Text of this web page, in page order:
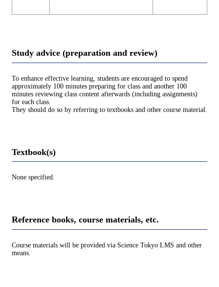
Study advice (preparation and review)
To enhance effective learning, students are encouraged to spend
approximately 100 minutes preparing for class and another 100
minutes reviewing class content afterwards (including assignments)
for each class.
They should do so by referring to textbooks and other course material.
Textbook(s)
None specified.
Reference books, course materials, etc.
Course materials will be provided via Science Tokyo LMS and other
means.